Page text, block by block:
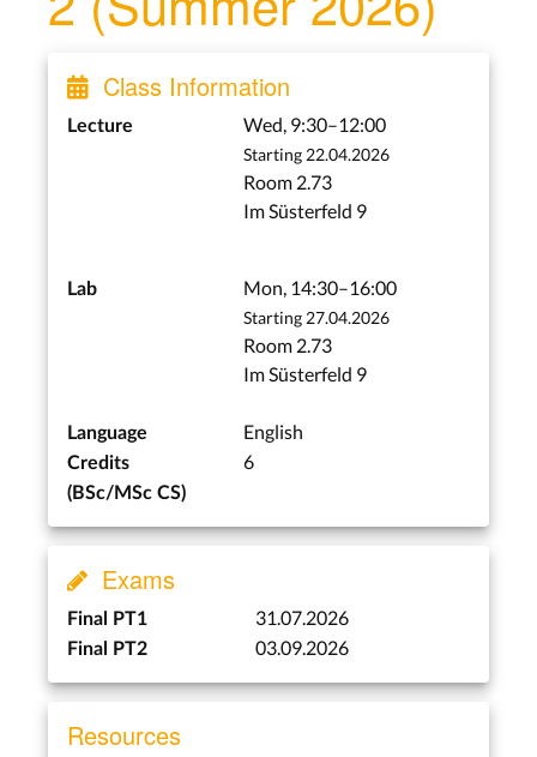
Class Information
Lecture Wed, 9:30–12:00
Starting 22.04.2026
Room 2.73
Im Süsterfeld 9
Lab Mon, 14:30–16:00
Starting 27.04.2026
Room 2.73
Im Süsterfeld 9
Language English
Credits
(BSc/MSc CS)
6
Exams
Final PT1 31.07.2026
Final PT2 03.09.2026
Resources
System
Manager, User Interface
Lecture 4: From X to
Wayland, Smaltalk
macOS
Lecture 5: History of